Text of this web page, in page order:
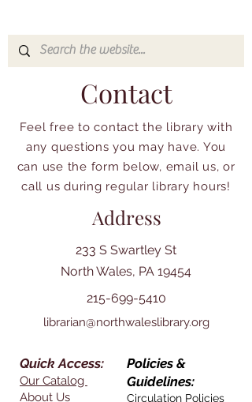
Contact
Feel free to contact the library with
any questions you may have. You
can use the form below, email us, or
call us during regular library hours!
Address
233 S Swartley St
North Wales, PA 19454
215-699-5410
librarian@northwaleslibrary.org
Quick Access:
Our Catalog
About Us
Policies &
Guidelines:
Circulation Policies